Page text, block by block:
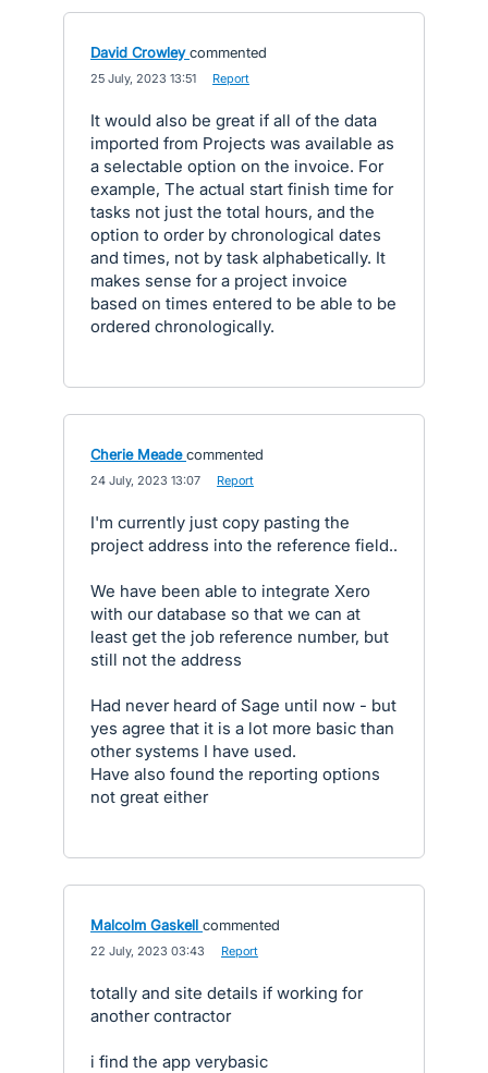
David Crowley commented
25 July, 2023 13:51 Report
It would also be great if all of the data
imported from Projects was available as
a selectable option on the invoice. For
example, The actual start finish time for
tasks not just the total hours, and the
option to order by chronological dates
and times, not by task alphabetically. It
makes sense for a project invoice
based on times entered to be able to be
ordered chronologically.
Cherie Meade commented
24 July, 2023 13:07 Report
I'm currently just copy pasting the
project address into the reference field..
We have been able to integrate Xero
with our database so that we can at
least get the job reference number, but
still not the address
Had never heard of Sage until now - but
yes agree that it is a lot more basic than
other systems I have used.
Have also found the reporting options
not great either
Malcolm Gaskell commented
22 July, 2023 03:43 Report
totally and site details if working for
another contractor
i find the app verybasic